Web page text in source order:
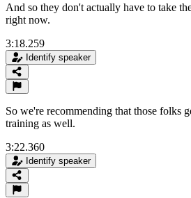
And so they don't actually have to take
right now.
3:18.259
Identify speaker
So we're recommending that those folks
training as well.
3:22.360
Identify speaker